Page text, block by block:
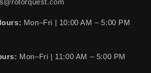
Mon–Fri | 10:00 AM – 5:00 PM
Mon–Fri | 11:00 AM – 5:00 PM